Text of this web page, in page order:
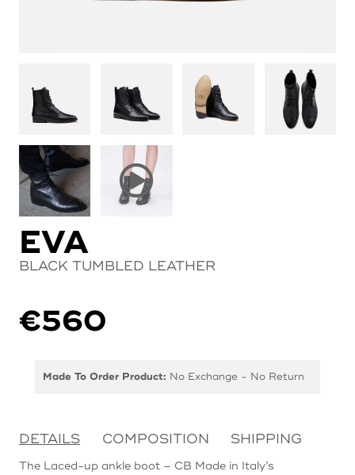
EVA
BLACK TUMBLED LEATHER
€560
Made To Order Product: No Exchange - No Return
DETAILS COMPOSITION SHIPPING
The Laced-up ankle boot – CB Made in Italy’s